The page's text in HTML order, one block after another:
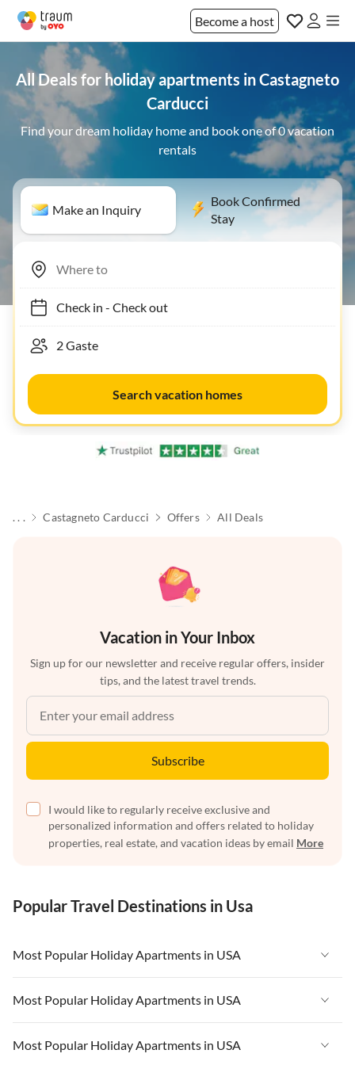
Become a host
All Deals for holiday apartments in Castagneto
Carducci
Find your dream holiday home and book one of 0 vacation
rentals
Make an Inquiry
Book Confirmed
Stay
Check in- Check out
Search vacation homes
. . . Castagneto Carducci Offers All Deals
Vacation in Your Inbox
Sign up for our newsletter and receive regular offers, insider
tips, and the latest travel trends.
Subscribe
I would like to regularly receive exclusive and
personalized information and offers related to holiday
properties, real estate, and vacation ideas by email More
Popular Travel Destinations in Usa
Most Popular Holiday Apartments in USA
Vacation Apartments in USA
Vacation Apartments in Florida
Vacation Apartments in Cape Coral
Most Popular Holiday Apartments in USA
Vacation Apartments in USA
Most Popular Holiday Apartments in USA